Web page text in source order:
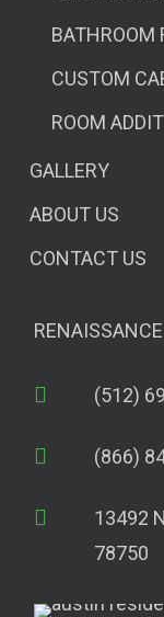
BATHROOM
CUSTOM
ROOM
GALLERY
ABOUT US
CONTACT US
(512)
(866)
13492
78750